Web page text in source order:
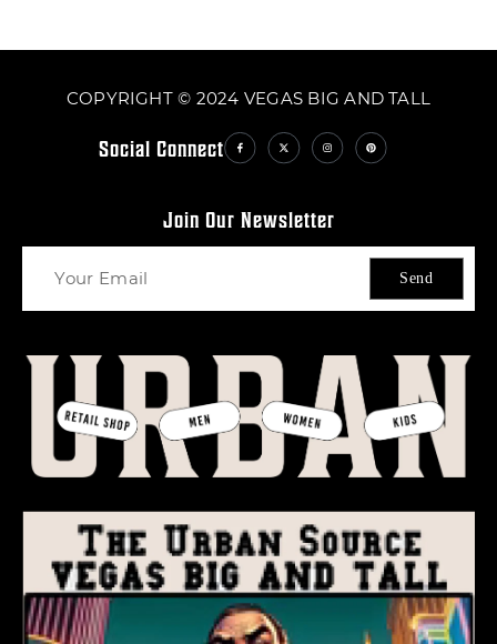
COPYRIGHT © 2024 VEGAS BIG AND TALL
Social Connect
Join Our Newsletter
Send